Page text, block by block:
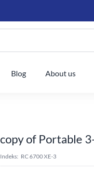
Blog About us
copy of Portable
Indeks: RC 6700 XE-3